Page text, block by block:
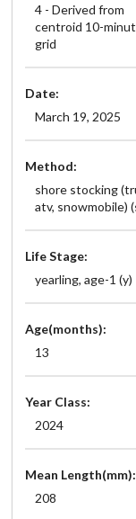
4 - Derived from
centroid 10-
grid
Date:
March 19, 2025
Method:
shore stocking
atv, snowmobile)
Life Stage:
yearling, age-1 (y)
Age(months):
13
Year Class:
2024
Mean Length(mm):
208